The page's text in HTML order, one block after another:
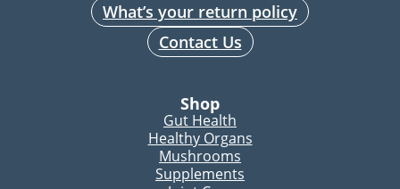
What’s your return policy
Contact Us
Shop
Gut Health
Healthy Organs
Mushrooms
Supplements